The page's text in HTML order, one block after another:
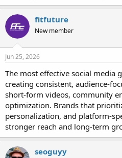
fitfuture
New member
Jun 25, 2026
The most effective social media
creating consistent, audience-
short-form videos, community
optimization. Brands that
personalization, and platform-
stronger reach and long-term
seoguyy